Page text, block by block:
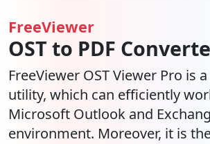
FreeViewer
OST to PDF
FreeViewer OST Viewer Pro is
utility, which can efficiently
Microsoft Outlook and
environment. Moreover, it is